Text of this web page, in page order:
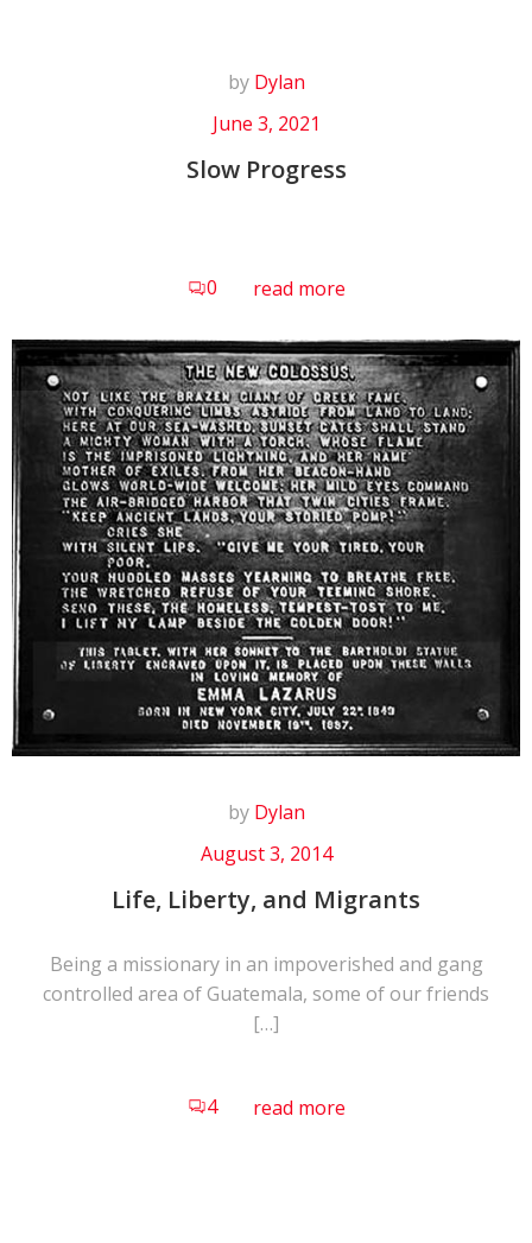
by Dylan
June 3, 2021
Slow Progress
0 read more
by Dylan
August 3, 2014
Life, Liberty, and Migrants
Being a missionary in an impoverished and gang
controlled area of Guatemala, some of our friends
[…]
4 read more